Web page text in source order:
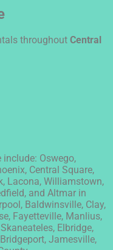
throughout Central
Oswego,
Central Square,
Lacona, Williamstown,
and Altmar in
Baldwinsville, Clay,
Fayetteville, Manlius,
Elbridge,
Jamesville,